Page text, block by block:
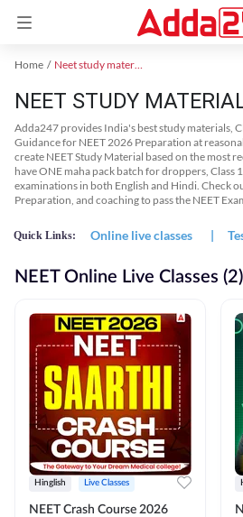
Home Neet study material
NEET STUDY
Adda247 provides India's best study materials,
Guidance for NEET 2026 Preparation at
create NEET Study Material based on the most
have ONE maha pack batch for droppers, Class
examinations in both English and Hindi. Check
Preparation, and coaching to pass the NEET
Quick Links: Online live classes |
NEET Online Live Classes (2)
Hinglish Live Classes
NEET Crash Course 2026